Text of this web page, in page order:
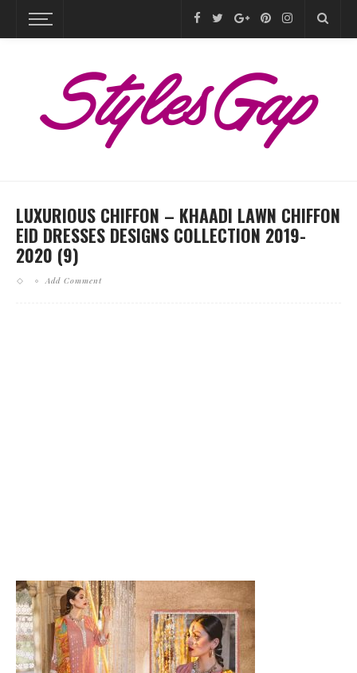
LUXURIOUS CHIFFON – KHAADI LAWN CHIFFON
EID DRESSES DESIGNS COLLECTION 2019-
2020 (9)
Add Comment